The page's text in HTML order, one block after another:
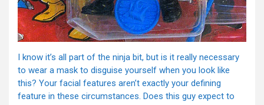
I know it’s all part of the ninja bit, but is it really necessary
to wear a mask to disguise yourself when you look like
this? Your facial features aren’t exactly your defining
feature in these circumstances. Does this guy expect to